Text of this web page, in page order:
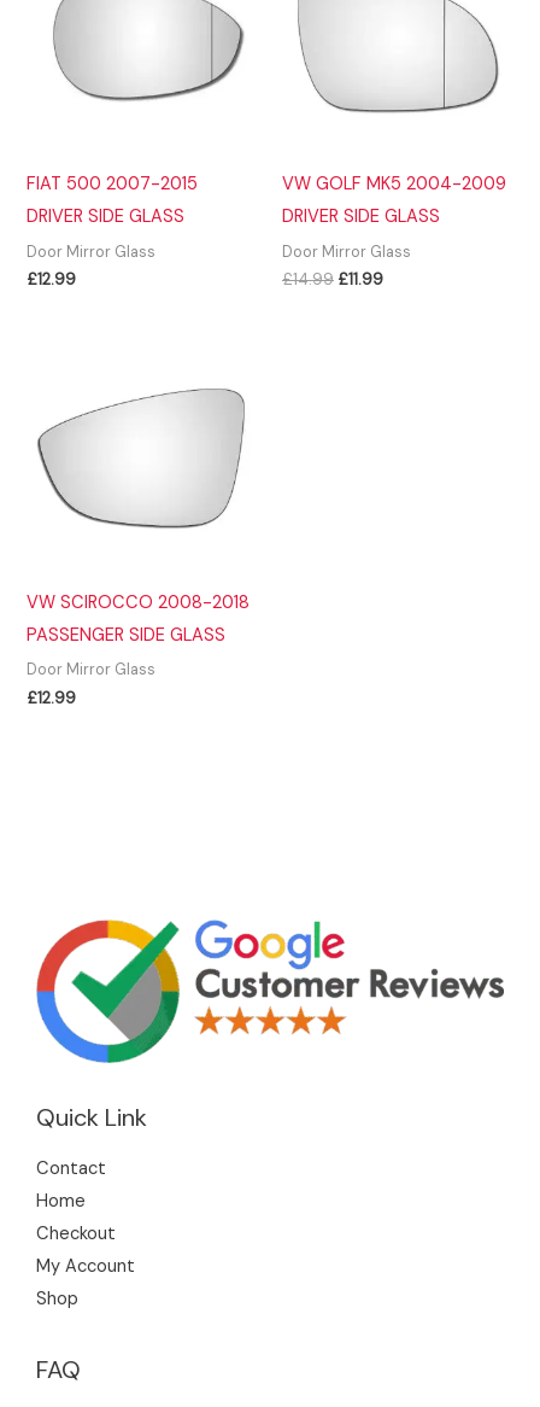
FIAT 500 2007-2015
DRIVER SIDE GLASS
Door Mirror Glass
£12.99
VW GOLF MK5 2004-2009
DRIVER SIDE GLASS
Door Mirror Glass
£14.99 Original
£11.99Current
VW SCIROCCO 2008-2018
PASSENGER SIDE GLASS
Door Mirror Glass
£12.99
Quick Link
Contact
Home
Checkout
My Account
Shop
FAQ